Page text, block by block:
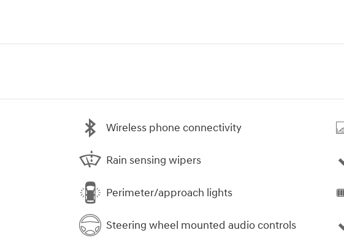
Wireless phone connectivity
Rain sensing wipers
Perimeter/approach lights
Steering wheel mounted audio controls